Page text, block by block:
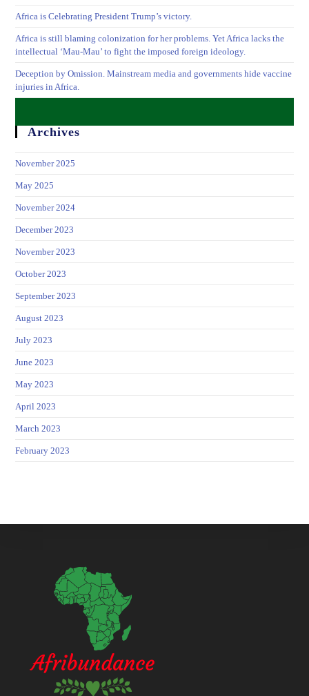
Africa is Celebrating President Trump’s victory.
Africa is still blaming colonization for her problems. Yet Africa lacks the
intellectual ‘Mau-Mau’ to fight the imposed foreign ideology.
Deception by Omission. Mainstream media and governments hide vaccine
injuries in Africa.
Archives
November 2025
May 2025
November 2024
December 2023
November 2023
October 2023
September 2023
August 2023
July 2023
June 2023
May 2023
April 2023
March 2023
February 2023